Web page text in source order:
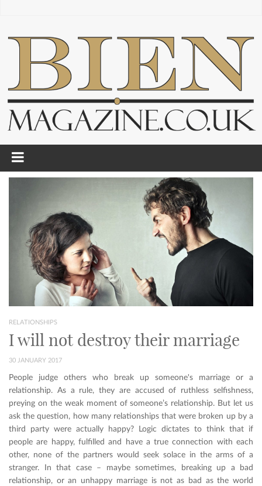
RELATIONSHIPS
I will not destroy their marriage
30 JANUARY 2017
People judge others who break up someone's marriage or a
relationship. As a rule, they are accused of ruthless selfishness,
preying on the weak moment of someone’s relationship. But let us
ask the question, how many relationships that were broken up by a
third party were actually happy? Logic dictates to think that if
people are happy, fulfilled and have a true connection with each
other, none of the partners would seek solace in the arms of a
stranger. In that case – maybe sometimes, breaking up a bad
relationship, or an unhappy marriage is not as bad as the world